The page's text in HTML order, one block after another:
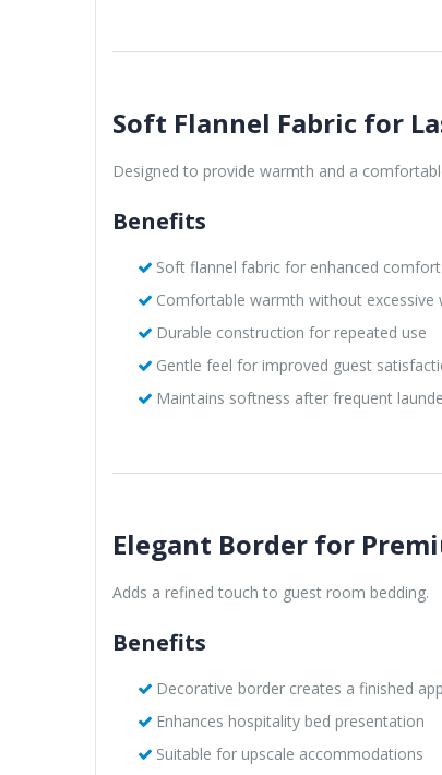
Soft Flannel Fabric for
Designed to provide warmth and a
Benefits
Soft flannel fabric for enhanced comfort
Comfortable warmth without excessive
Durable construction for repeated use
Gentle feel for improved guest
Maintains softness after frequent
Elegant Border for
Adds a refined touch to guest room bedding.
Benefits
Decorative border creates a finished
Enhances hospitality bed presentation
Suitable for upscale accommodations